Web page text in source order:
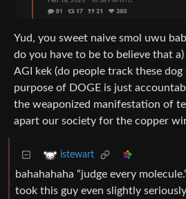
Yud, you sweet naive smol uwu
do you have to be to believe that
AGI kek (do people track these
purpose of DOGE is just
the weaponized manifestation of
apart our society for the copper
istewart
bahahahaha “judge every
took this guy even slightly